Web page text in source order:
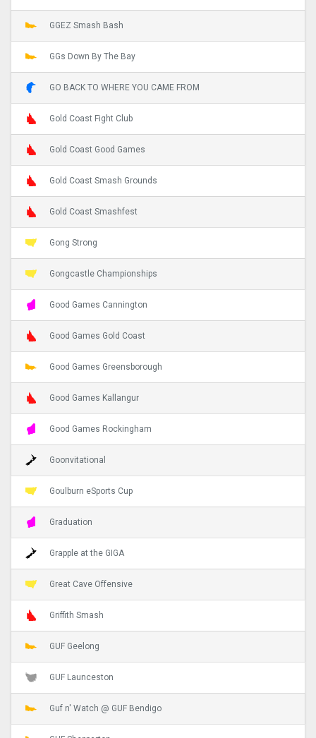
GGEZ Smash Bash
GGs Down By The Bay
GO BACK TO WHERE YOU CAME FROM
Gold Coast Fight Club
Gold Coast Good Games
Gold Coast Smash Grounds
Gold Coast Smashfest
Gong Strong
Gongcastle Championships
Good Games Cannington
Good Games Gold Coast
Good Games Greensborough
Good Games Kallangur
Good Games Rockingham
Goonvitational
Goulburn eSports Cup
Graduation
Grapple at the GIGA
Great Cave Offensive
Griffith Smash
GUF Geelong
GUF Launceston
Guf n' Watch @ GUF Bendigo